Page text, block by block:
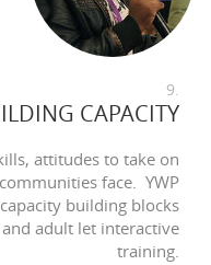
9.
CAPACITY
attitudes to take on
face. YWP
building blocks
adult let interactive
training.